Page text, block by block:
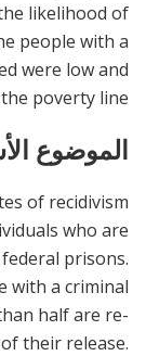
likelihood of
people with a
were low and
poverty line.
الموضوع
of recidivism
who are
prisons.
with a criminal
half are re-
their release.